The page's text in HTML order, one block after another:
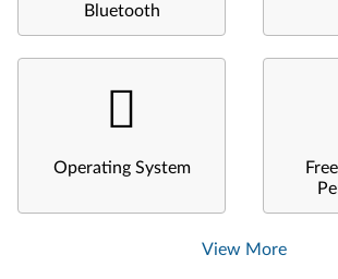
Bluetooth
Operating System
View More